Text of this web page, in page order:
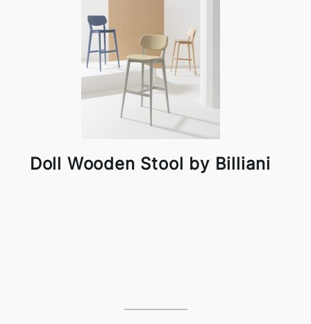
Doll Wooden Stool by Billiani